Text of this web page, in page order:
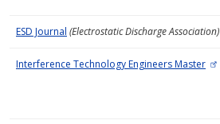
ESD Journal (Electrostatic Discharge Association)
Interference Technology Engineers Master